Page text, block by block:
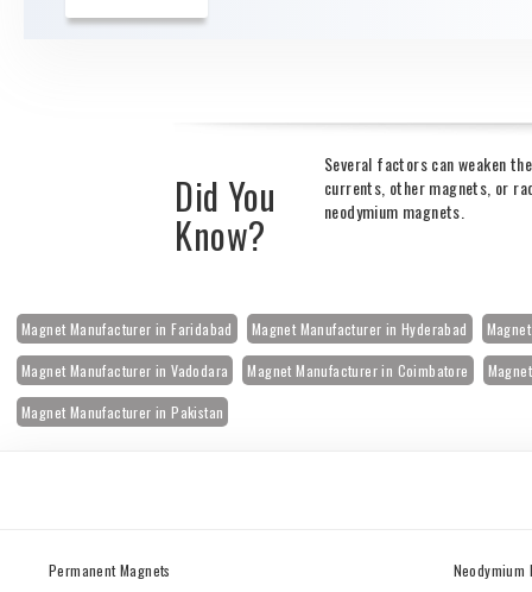
Did You
Know?
Several factors can weaken
currents, other magnets, or
neodymium magnets.
Magnet Manufacturer in Faridabad Magnet Manufacturer in Hyderabad
Magnet Manufacturer in Vadodara Magnet Manufacturer in Coimbatore
Magnet Manufacturer in Pakistan
Permanent Magnets
Neodymium